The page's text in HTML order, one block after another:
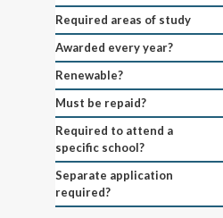
Required areas of study
Awarded every year?
Renewable?
Must be repaid?
Required to attend a
specific school?
Separate application
required?